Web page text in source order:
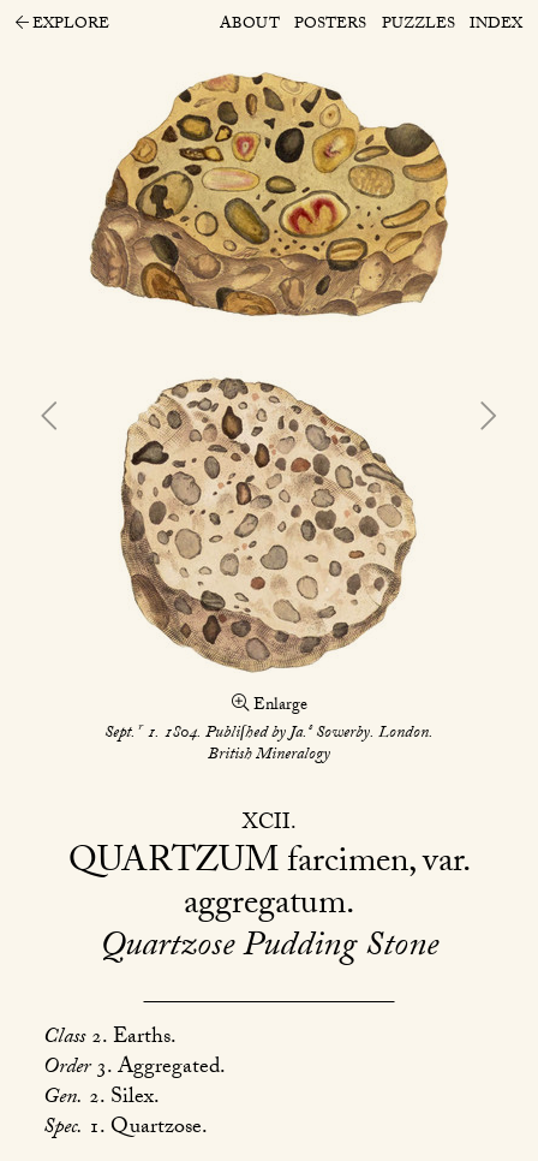
EXPLORE ABOUT POSTERS PUZZLES INDEX
Enlarge
Sept. r1. 1804. Publiſhed by Ja.sSowerby. London.
British Mineralogy
XCII
QUARTZUMfarcimen, var.
aggregatum
Quartzose Pudding Stone
Class2. Earths.
Order3. Aggregated.
Gen. 2. Silex.
Spec. 1. Quartzose.